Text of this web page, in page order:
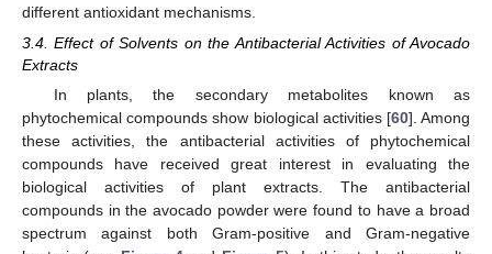
different antioxidant mechanisms.
3.4. Effect of Solvents on the Antibacterial Activities of Avocado
Extracts
In plants, the secondary metabolites known as
phytochemical compounds show biological activities [60]. Among
these activities, the antibacterial activities of phytochemical
compounds have received great interest in evaluating the
biological activities of plant extracts. The antibacterial
compounds in the avocado powder were found to have a broad
spectrum against both Gram-positive and Gram-negative